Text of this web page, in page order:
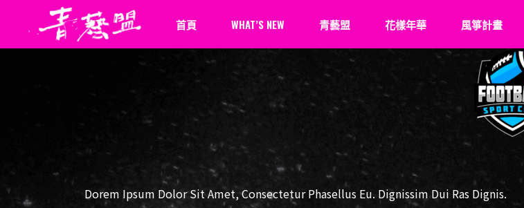
首頁 WHAT’S NEW
最新消息
新聞報導
青藝盟
認識青藝盟
青藝盟事紀
青藝盟幹部
強力後盾
花樣年華
花樣成長史
傑出花友
風箏計畫
關於風箏
飛翔記事
牽風箏的人
Dorem Ipsum Dolor Sit Amet, Consectetur Phasellus Eu. Dignissim Dui Ras Dignis.